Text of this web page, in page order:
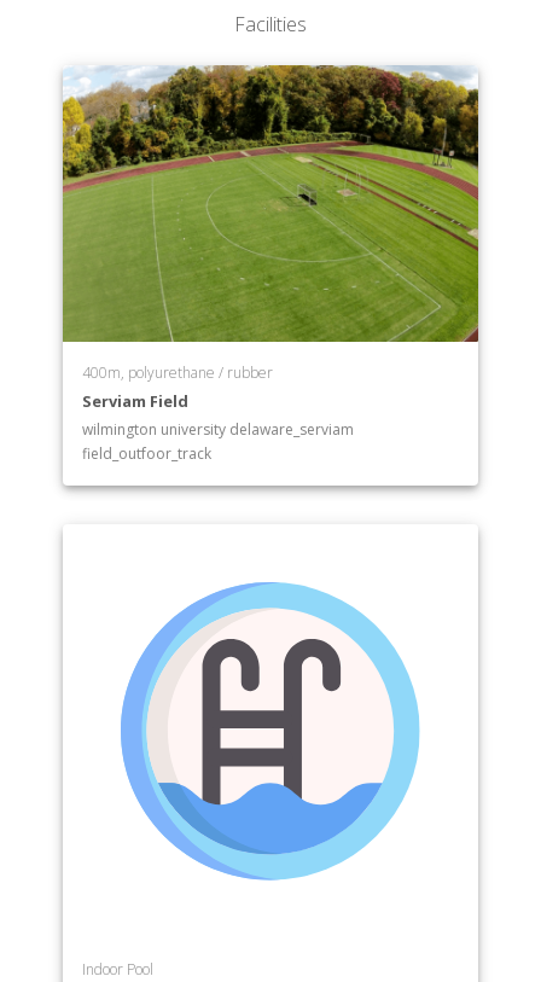
Facilities
400m, polyurethane / rubber
Serviam Field
wilmington university delaware_serviam
field_outfoor_track
Indoor Pool